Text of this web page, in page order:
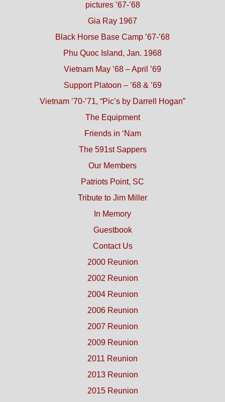
pictures ’67-’68
Gia Ray 1967
Black Horse Base Camp ’67-’68
Phu Quoc Island, Jan. 1968
Vietnam May ’68 – April ’69
Support Platoon – ’68 & ’69
Vietnam ’70-’71, “Pic’s by Darrell Hogan”
The Equipment
Friends in ‘Nam
The 591st Sappers
Our Members
Patriots Point, SC
Tribute to Jim Miller
In Memory
Guestbook
Contact Us
2000 Reunion
2002 Reunion
2004 Reunion
2006 Reunion
2007 Reunion
2009 Reunion
2011 Reunion
2013 Reunion
2015 Reunion